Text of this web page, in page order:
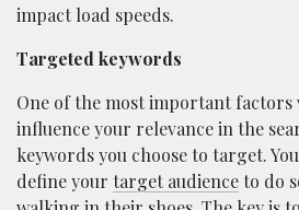
impact load speeds.
Targeted keywords
One of the most important
influence your relevance in the
keywords you choose to target.
define your target audienceto do